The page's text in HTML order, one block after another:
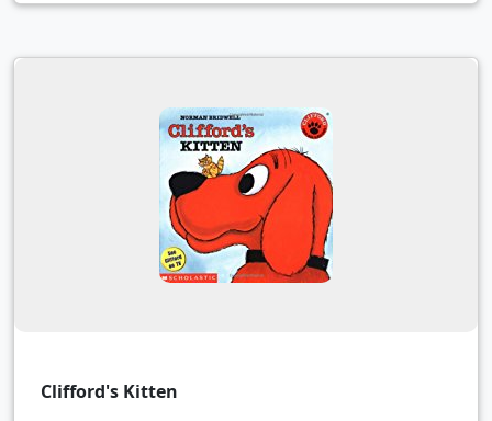
Clifford's Kitten